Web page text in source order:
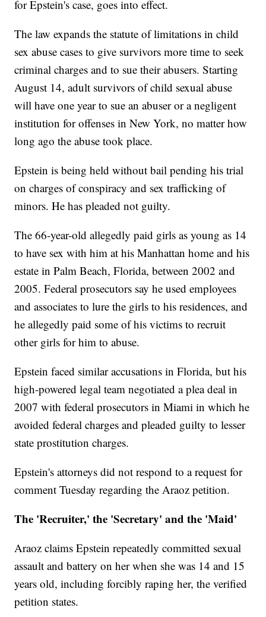
for Epstein's case, goes into effect.
The law expands the statute of limitations in child
sex abuse cases to give survivors more time to seek
criminal charges and to sue their abusers. Starting
August 14, adult survivors of child sexual abuse
will have one year to sue an abuser or a negligent
institution for offenses in New York, no matter how
long ago the abuse took place.
Epstein is being held without bail pending his trial
on charges of conspiracy and sex trafficking of
minors. He has pleaded not guilty.
The 66-year-old allegedly paid girls as young as 14
to have sex with him at his Manhattan home and his
estate in Palm Beach, Florida, between 2002 and
2005. Federal prosecutors say he used employees
and associates to lure the girls to his residences, and
he allegedly paid some of his victims to recruit
other girls for him to abuse.
Epstein faced similar accusations in Florida, but his
high-powered legal team negotiated a plea deal in
2007 with federal prosecutors in Miami in which he
avoided federal charges and pleaded guilty to lesser
state prostitution charges.
Epstein's attorneys did not respond to a request for
comment Tuesday regarding the Araoz petition.
The 'Recruiter,' the 'Secretary' and the 'Maid'
Araoz claims Epstein repeatedly committed sexual
assault and battery on her when she was 14 and 15
years old, including forcibly raping her, the verified
petition states.